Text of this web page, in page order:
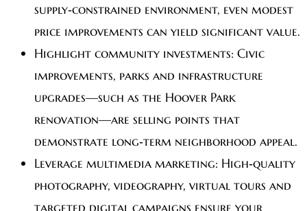
supply‑constrained environment, even modest
price improvements can yield significant value.
Highlight community investments: Civic
improvements, parks and infrastructure
upgrades—such as the Hoover Park
renovation—are selling points that
demonstrate long‑term neighborhood appeal.
Leverage multimedia marketing: High‑quality
photography, videography, virtual tours and
targeted digital campaigns ensure your